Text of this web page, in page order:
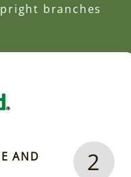
branches
AND 2